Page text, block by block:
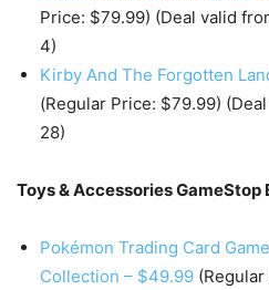
Price: $79.99) (Deal valid
4)
Kirby And The Forgotten
(Regular Price: $79.99)
28)
Toys & Accessories GameStop
Pokémon Trading Card
Collection – $49.99